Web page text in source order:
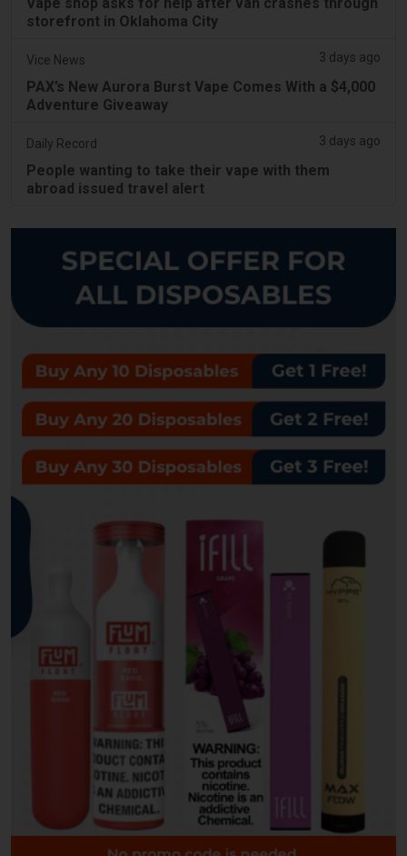
storefront in Oklahoma City
Vice News 3 days ago
PAX’s New Aurora Burst Vape Comes With a $4,000
Adventure Giveaway
Daily Record 3 days ago
People wanting to take their vape with them
abroad issued travel alert